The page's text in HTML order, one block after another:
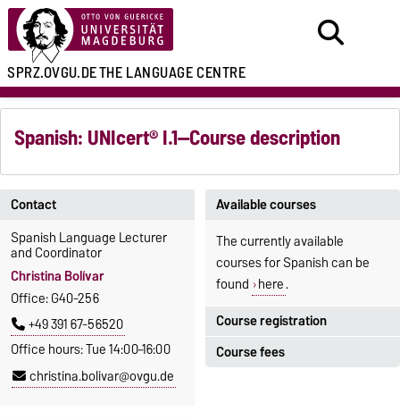
SPRZ.OVGU.DETHE LANGUAGE CENTRE
Spanish: UNIcert® I.1—Course description
Contact
Spanish Language Lecturer
and Coordinator
Christina Bolívar
Office: G40-256
+49 391 67-56520
Office hours: Tue 14:00–16:00
christina.bolivar@ovgu.de
Course registration
Registration period:
Available courses
The currently available
courses for Spanish can be
found here.
Course fees